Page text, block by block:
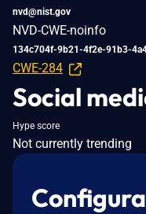
nvd@nist.gov
NVD-CWE-noinfo
134c704f-9b21-4f2e-91b3-
CWE-284
Social
Hype score
Not currently trending